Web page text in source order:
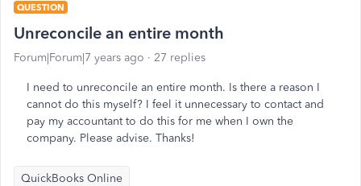
QUESTION
Unreconcile an entire month
Forum|Forum|7 years ago 27 replies
I need to unreconcile an entire month. Is there a reason I
cannot do this myself? I feel it unnecessary to contact and
pay my accountant to do this for me when I own the
company. Please advise. Thanks!
QuickBooks Online